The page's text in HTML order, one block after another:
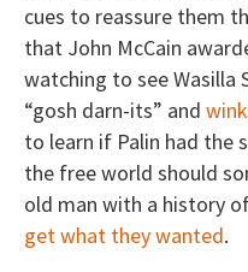
cues to reassure them
that John McCain
watching to see Wasilla
“gosh darn-its” and
to learn if Palin had the
the free world should
old man with a history
get what they wanted.